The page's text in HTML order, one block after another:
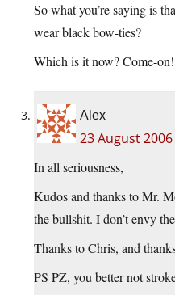
So what you’re saying is
wear black bow-ties?
Which is it now? Come-
Alex
23 August
In all seriousness,
Kudos and thanks to Mr.
the bullshit. I don’t envy
Thanks to Chris, and
PS PZ, you better not